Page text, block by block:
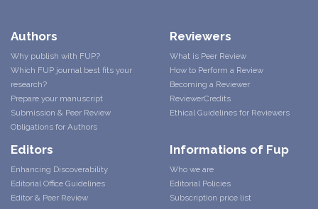
Authors
Why publish with FUP?
Which FUP journal best fits your
research?
Prepare your manuscript
Submission & Peer Review
Obligations for Authors
Reviewers
What is Peer Review
How to Perform a Review
Becoming a Reviewer
ReviewerCredits
Ethical Guidelines for Reviewers
Editors
Enhancing Discoverability
Editorial Office Guidelines
Editor & Peer Review
Informations of Fup
Who we are
Editorial Policies
Subscription price list